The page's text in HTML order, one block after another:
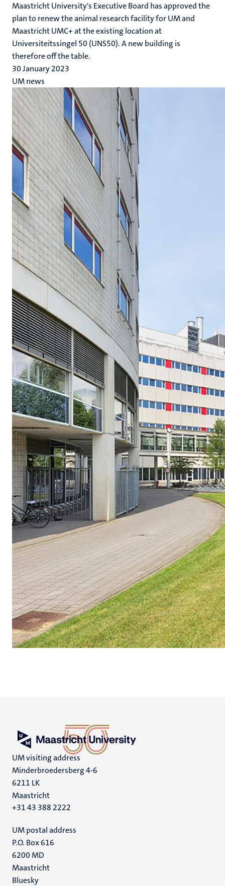
Maastricht University's Executive Board has approved the
plan to renew the animal research facility for UM and
Maastricht UMC+ at the existing location at
Universiteitssingel 50 (UNS50). A new building is
therefore off the table.
30 January 2023
UM news
UM visiting address
Minderbroedersberg 4-6
6211 LK
Maastricht
+31 43 388 2222
UM postal address
P.O. Box 616
6200 MD
Maastricht
Social
Bluesky